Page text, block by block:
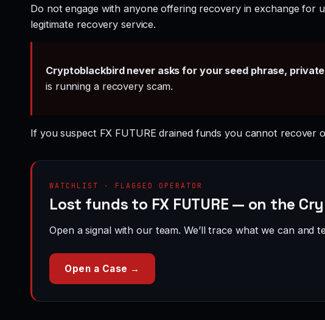
Do not engage with anyone offering recovery in exchange for
legitimate recovery service.
Cryptoblackbird never asks for your seed phrase,
is running a recovery scam.
If you suspect FX FUTURE drained funds you cannot
WATCHLIST · FLAGGED OPERATOR
Lost funds to FX FUTURE — on the
Open a signal with our team. We’ll trace what we can
Open a Case →